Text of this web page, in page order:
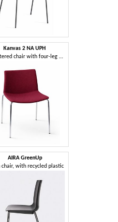
Kanvas 2 NA UPH
Upholstered chair with four-leg metal frame
AIRA GreenUp
chair, with recycled plastic